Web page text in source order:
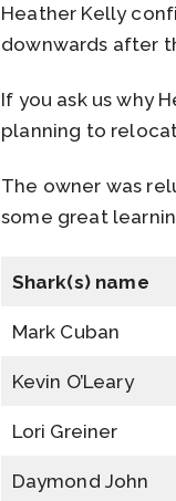
Heather Kelly
downwards after
If you ask us why
planning to
The owner was
some great
Shark(s) name
Mark Cuban
Kevin O’Leary
Lori Greiner
Daymond John